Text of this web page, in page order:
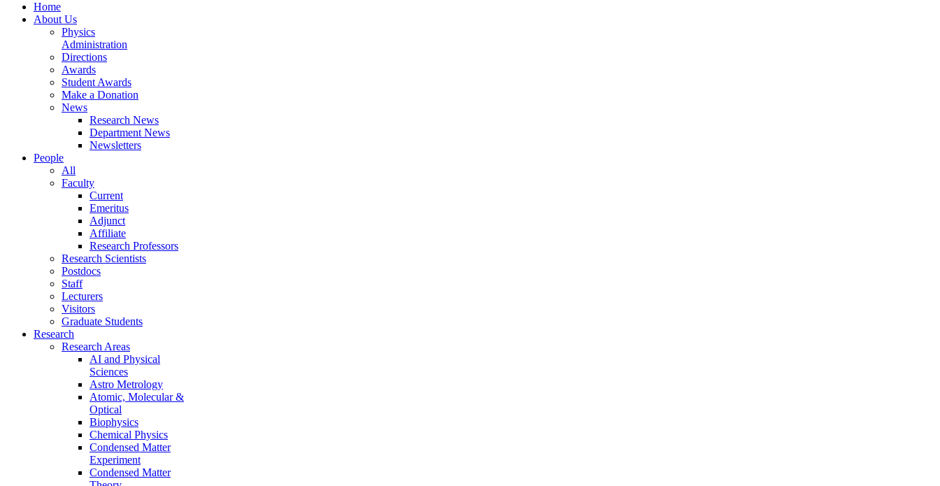
Home
About Us
Physics
Administration
Directions
Awards
Student Awards
Make a Donation
News
Research News
Department News
Newsletters
People
All
Faculty
Current
Emeritus
Adjunct
Affiliate
Research Professors
Research Scientists
Postdocs
Staff
Lecturers
Visitors
Graduate Students
Research
Research Areas
AI and Physical
Sciences
Astro Metrology
Atomic, Molecular &
Optical
Biophysics
Chemical Physics
Condensed Matter
Experiment
Condensed Matter